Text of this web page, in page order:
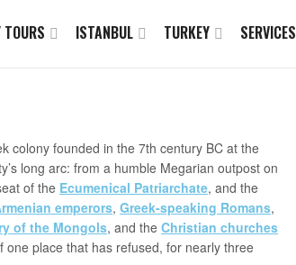
TOURS ISTANBUL TURKEY SERVICES
colony founded in the 7th century BC at the
long arc: from a humble Megarian outpost on
of the Ecumenical Patriarchate, and the
emperors, Greek-speaking Romans,
of the Mongols, and the Christian churches
one place that has refused, for nearly three